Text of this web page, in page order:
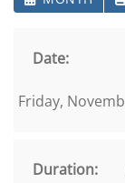
Date:
Friday,
Duration: